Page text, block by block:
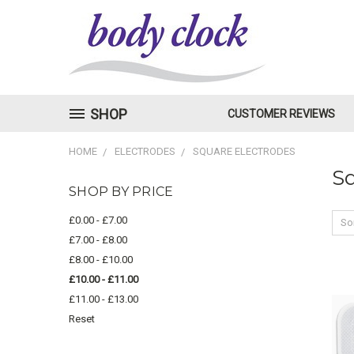
SHOP CUSTOMER REVIEWS
HOME ELECTRODES SQUARE ELECTRODES
SHOP BY PRICE
£0.00 - £7.00
£7.00 - £8.00
£8.00 - £10.00
£10.00 - £11.00
£11.00 - £13.00
Reset